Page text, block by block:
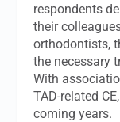
respondents
their
orthodontists,
the necessary
With
TAD-related
coming years.